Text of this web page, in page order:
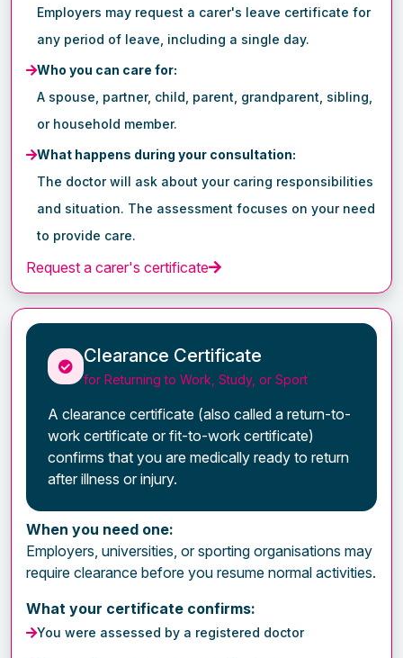
Employers may request a carer's leave certificate for
any period of leave, including a single day.
Who you can care for:
A spouse, partner, child, parent, grandparent, sibling,
or household member.
What happens during your consultation:
The doctor will ask about your caring responsibilities
and situation. The assessment focuses on your need
to provide care.
Request a carer's certificate
Clearance Certificate
for Returning to Work, Study, or Sport
A clearance certificate (also called a return-to-
work certificate or fit-to-work certificate)
confirms that you are medically ready to return
after illness or injury.
When you need one:
Employers, universities, or sporting organisations may
require clearance before you resume normal activities.
What your certificate confirms:
You were assessed by a registered doctor